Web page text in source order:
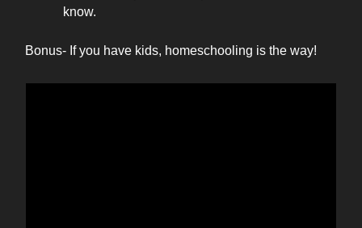
know.
Bonus- If you have kids, homeschooling is the way!